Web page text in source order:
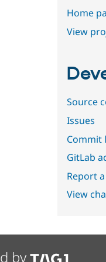
Home
View
Source
Issues
Commit
GitLab
Report
View
by